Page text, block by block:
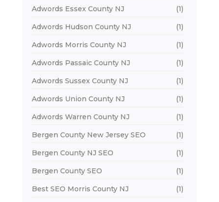
Adwords Essex County NJ (1)
Adwords Hudson County NJ (1)
Adwords Morris County NJ (1)
Adwords Passaic County NJ (1)
Adwords Sussex County NJ (1)
Adwords Union County NJ (1)
Adwords Warren County NJ (1)
Bergen County New Jersey SEO (1)
Bergen County NJ SEO (1)
Bergen County SEO (1)
Best SEO Morris County NJ (1)